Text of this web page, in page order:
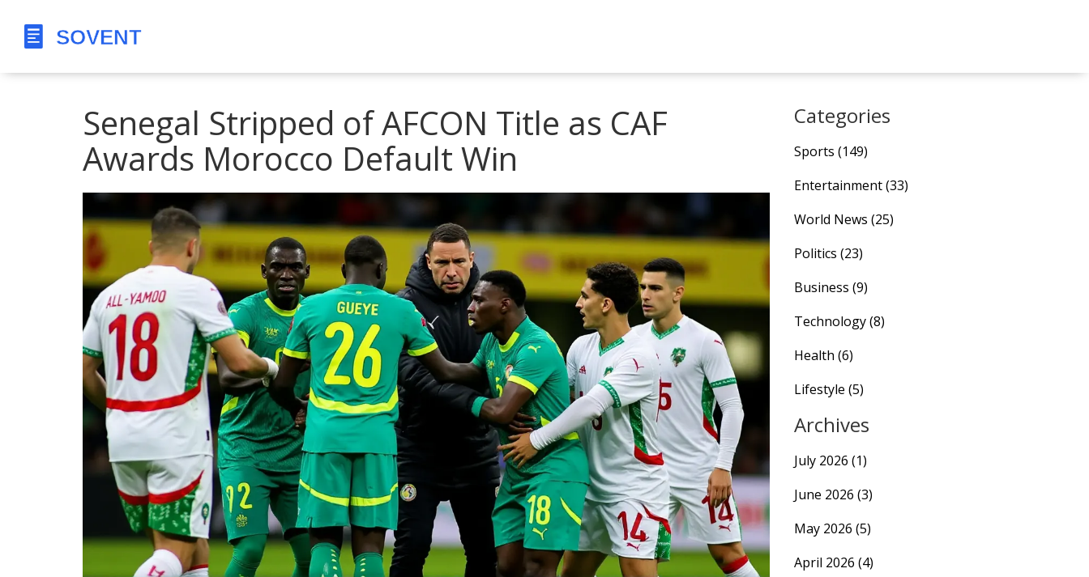
Senegal Stripped of AFCON Title as CAF
Awards Morocco Default Win
Categories
Sports (149)
Entertainment(33)
World News (25)
Politics (23)
Business (9)
Technology(8)
Health (6)
Lifestyle (5)
Archives
July 2026 (1)
June 2026 (3)
May 2026 (5)
April 2026 (4)